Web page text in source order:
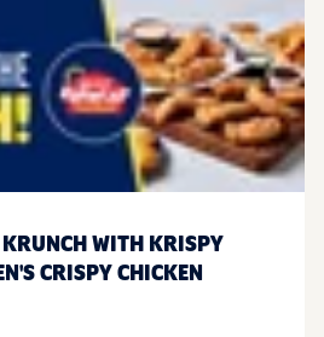
KRUNCH WITH KRISPY
CRISPY CHICKEN